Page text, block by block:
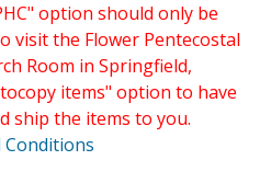
option should only be
visit the Flower Pentecostal
Room in Springfield,
items" option to have
ship the items to you.
Conditions